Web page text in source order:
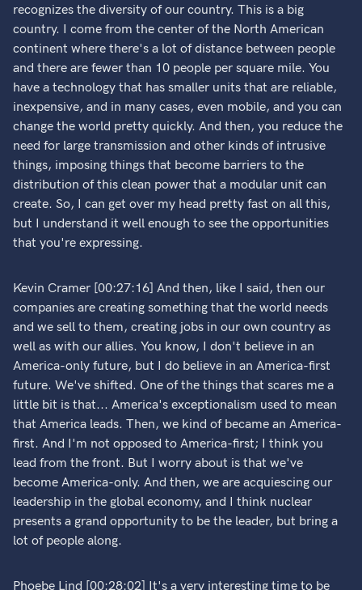
recognizes the diversity of our country. This is a big
country. I come from the center of the North American
continent where there's a lot of distance between people
and there are fewer than 10 people per square mile. You
have a technology that has smaller units that are reliable,
inexpensive, and in many cases, even mobile, and you can
change the world pretty quickly. And then, you reduce the
need for large transmission and other kinds of intrusive
things, imposing things that become barriers to the
distribution of this clean power that a modular unit can
create. So, I can get over my head pretty fast on all this,
but I understand it well enough to see the opportunities
that you're expressing.
Kevin Cramer [00:27:16] And then, like I said, then our
companies are creating something that the world needs
and we sell to them, creating jobs in our own country as
well as with our allies. You know, I don't believe in an
America-only future, but I do believe in an America-first
future. We've shifted. One of the things that scares me a
little bit is that... America's exceptionalism used to mean
that America leads. Then, we kind of became an America-
first. And I'm not opposed to America-first; I think you
lead from the front. But I worry about is that we've
become America-only. And then, we are acquiescing our
leadership in the global economy, and I think nuclear
presents a grand opportunity to be the leader, but bring a
lot of people along.
Phoebe Lind [00:28:02] It's a very interesting time to be